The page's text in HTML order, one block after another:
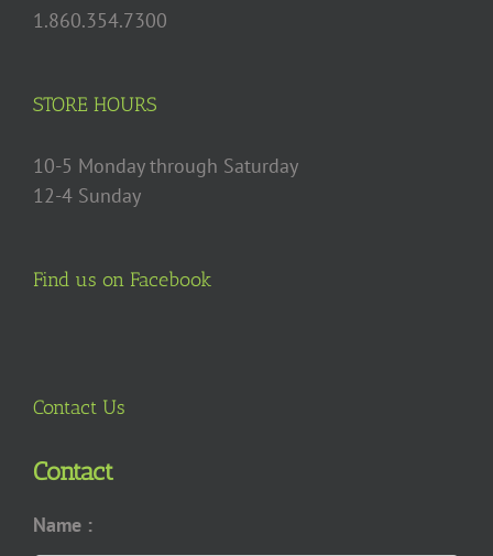
1.860.354.7300
STORE HOURS
10-5 Monday through Saturday
12-4 Sunday
Find us on Facebook
Contact Us
Contact
Name :